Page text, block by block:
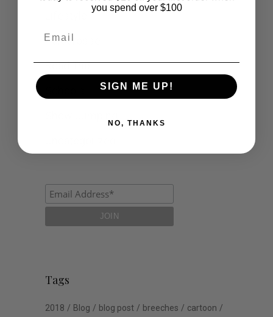
Polocrosse
Road Trip
Tags
2018 Blog blog post breeches
cartoon
you spend over $100
SIGN ME UP!
NO, THANKS